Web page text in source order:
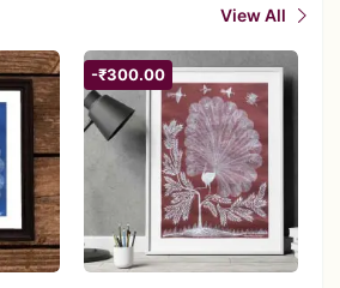
View All
-₹300.00